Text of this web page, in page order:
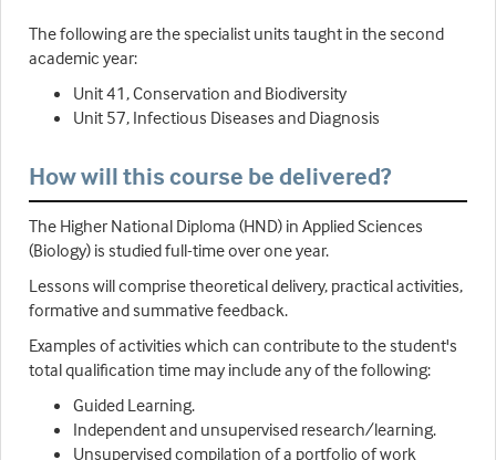
The following are the specialist units taught in the second
academic year:
Unit 41, Conservation and Biodiversity
Unit 57, Infectious Diseases and Diagnosis
How will this course be delivered?
The Higher National Diploma (HND) in Applied Sciences
(Biology) is studied full-time over one year.
Lessons will comprise theoretical delivery, practical activities,
formative and summative feedback.
Examples of activities which can contribute to the student's
total qualification time may include any of the following:
Guided Learning.
Independent and unsupervised research/learning.
Unsupervised compilation of a portfolio of work